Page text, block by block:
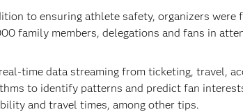
to ensuring athlete safety, organizers
family members, delegations and fans in
time data streaming from ticketing, travel,
to identify patterns and predict fan
and travel times, among other tips.